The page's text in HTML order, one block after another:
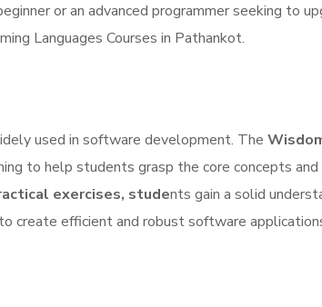
or an advanced programmer seeking to
Languages Courses in Pathankot.
used in software development. The
to help students grasp the core concepts
exercises, students gain a solid
to create efficient and robust software